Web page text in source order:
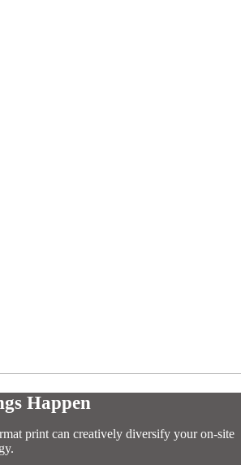
Happen
print can creatively diversify your on-site